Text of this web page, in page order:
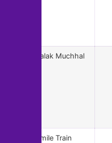
Palak Muchhal
Smile Train